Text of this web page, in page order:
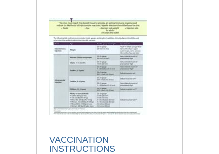
VACCINATION
INSTRUCTIONS